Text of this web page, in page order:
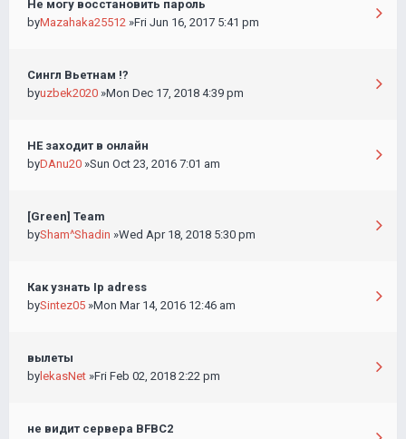
Не могу восстановить пароль
byMazahaka25512 »Fri Jun 16, 2017 5:41 pm
Сингл Вьетнам !?
byuzbek2020 »Mon Dec 17, 2018 4:39 pm
НЕ заходит в онлайн
byDAnu20 »Sun Oct 23, 2016 7:01 am
[Green] Team
bySham^Shadin »Wed Apr 18, 2018 5:30 pm
Как узнать Ip adress
bySintez05 »Mon Mar 14, 2016 12:46 am
вылеты
by lekasNet »Fri Feb 02, 2018 2:22 pm
не видит сервера BFBC2